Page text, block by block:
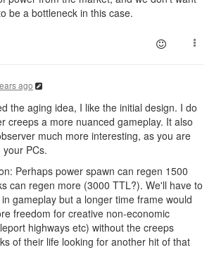
be a bottleneck in this case.
ago
the aging idea, I like the initial design. I do
creeps a more nuanced gameplay. It also
much more interesting, as you are
PCs.
Perhaps power spawn can regen 1500
can regen more (3000 TTL?). We'll have to
gameplay but a longer time frame would
freedom for creative non-economic
highways etc) without the creeps
of their life looking for another hit of that